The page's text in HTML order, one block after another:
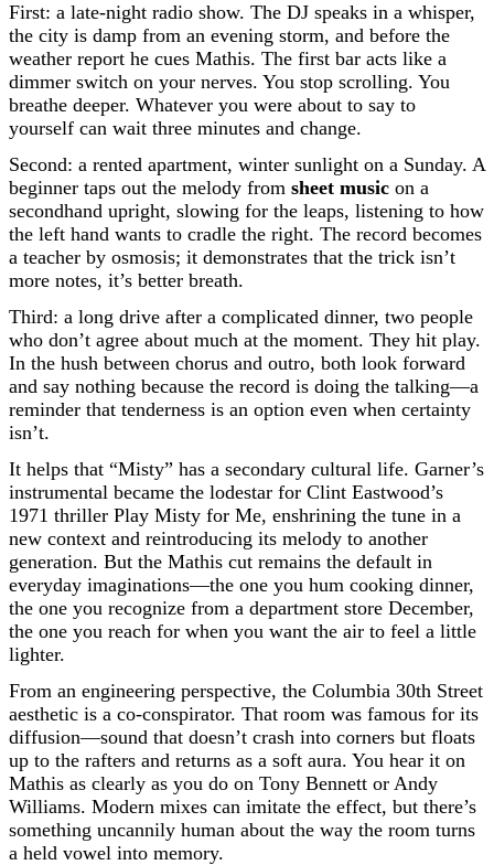
First: a late-night radio show. The DJ speaks in a whisper,
the city is damp from an evening storm, and before the
weather report he cues Mathis. The first bar acts like a
dimmer switch on your nerves. You stop scrolling. You
breathe deeper. Whatever you were about to say to
yourself can wait three minutes and change.
Second: a rented apartment, winter sunlight on a Sunday. A
beginner taps out the melody from sheet music on a
secondhand upright, slowing for the leaps, listening to how
the left hand wants to cradle the right. The record becomes
a teacher by osmosis; it demonstrates that the trick isn’t
more notes, it’s better breath.
Third: a long drive after a complicated dinner, two people
who don’t agree about much at the moment. They hit play.
In the hush between chorus and outro, both look forward
and say nothing because the record is doing the talking—a
reminder that tenderness is an option even when certainty
isn’t.
It helps that “Misty” has a secondary cultural life. Garner’s
instrumental became the lodestar for Clint Eastwood’s
1971 thriller Play Misty for Me, enshrining the tune in a
new context and reintroducing its melody to another
generation. But the Mathis cut remains the default in
everyday imaginations—the one you hum cooking dinner,
the one you recognize from a department store December,
the one you reach for when you want the air to feel a little
lighter.
From an engineering perspective, the Columbia 30th Street
aesthetic is a co-conspirator. That room was famous for its
diffusion—sound that doesn’t crash into corners but floats
up to the rafters and returns as a soft aura. You hear it on
Mathis as clearly as you do on Tony Bennett or Andy
Williams. Modern mixes can imitate the effect, but there’s
something uncannily human about the way the room turns
a held vowel into memory.